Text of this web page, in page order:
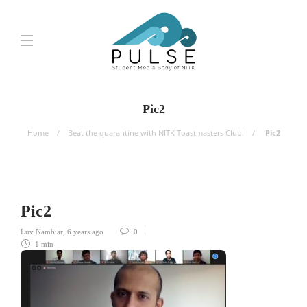
Pic2
Home Beat the quarantine with NITK Toastmasters Club! Pic2
Pic2
Luv Nambiar 6 years ago
0
1 min